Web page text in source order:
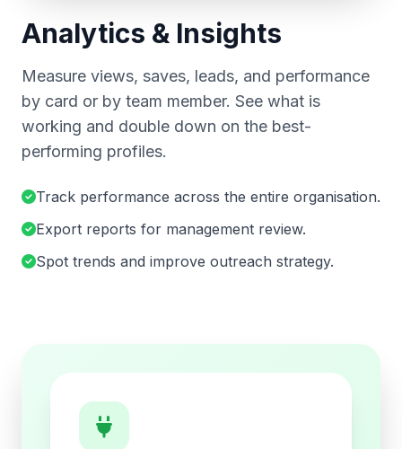
Analytics & Insights
Measure views, saves, leads, and performance
by card or by team member. See what is
working and double down on the best-
performing profiles.
Track performance across the entire organisation.
Export reports for management review.
Spot trends and improve outreach strategy.